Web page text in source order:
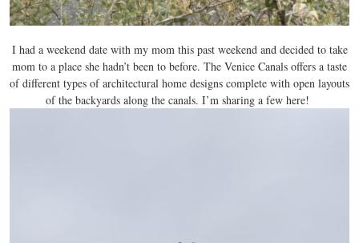
I had a weekend date with my mom this past weekend and decided to take
mom to a place she hadn’t been to before. The Venice Canals offers a taste
of different types of architectural home designs complete with open layouts
of the backyards along the canals. I’m sharing a few here!